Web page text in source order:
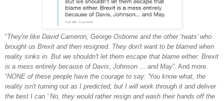
“They're like David Cameron, George Osborne and the other ‘twats’ who
brought us Brexit and then resigned. They don't want to be blamed when
reality sinks in. But we shouldn't let them escape that blame either. Brexit
is a mess entirely because of Davis, Johnson ... and May”. And more.
“NONE of these people have the courage to say: 'You know what, the
reality isn't turning out as I predicted, but I will work through it and deliver
the best I can.' No, they would rather resign and wash their hands off the